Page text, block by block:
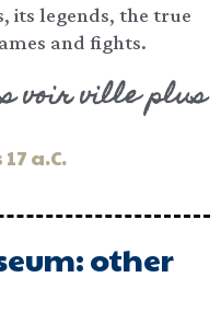
its legends, the true
and fights.
voir ville plus
a.C.
other